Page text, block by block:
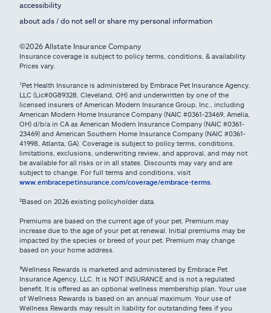
accessibility
about ads / do not sell or share my personal information
©2026 Allstate Insurance Company
Insurance coverage is subject to policy terms, conditions, & availability.
Prices vary.
¹Pet Health Insurance is administered by Embrace Pet Insurance Agency,
LLC (Lic#0G89328, Cleveland, OH) and underwritten by one of the
licensed insurers of American Modern Insurance Group, Inc., including
American Modern Home Insurance Company (NAIC #0361-23469, Amelia,
OH) d/b/a in CA as American Modern Insurance Company (NAIC #0361-
23469) and American Southern Home Insurance Company (NAIC #0361-
41998, Atlanta, GA). Coverage is subject to policy terms, conditions,
limitations, exclusions, underwriting review, and approval, and may not
be available for all risks or in all states. Discounts may vary and are
subject to change. For full terms and conditions, visit
www.embracepetinsurance.com/coverage/embrace-terms
²Based on 2026 existing policyholder data.
Premiums are based on the current age of your pet. Premium may
increase due to the age of your pet at renewal. Initial premiums may be
impacted by the species or breed of your pet. Premium may change
based on your home address.
³Wellness Rewards is marketed and administered by Embrace Pet
Insurance Agency, LLC. It is NOT INSURANCE and is not a regulated
benefit. It is offered as an optional wellness membership plan. Your use
of Wellness Rewards is based on an annual maximum. Your use of
Wellness Rewards may result in liability for outstanding fees if you